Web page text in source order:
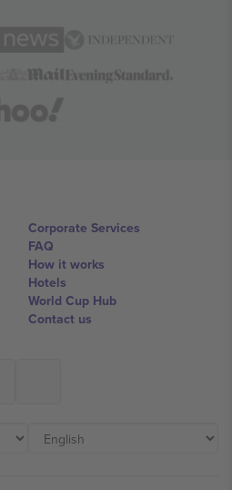
Corporate Services
FAQ
How it works
Hotels
World Cup Hub
Contact us